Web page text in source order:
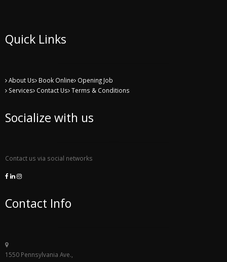
Quick Links
About Us Book Online Opening Job
Services Contact Us Terms & Conditions
Socialize with us
Contact us via social networks
Contact Info
1550 Pennsylvania Ave.,